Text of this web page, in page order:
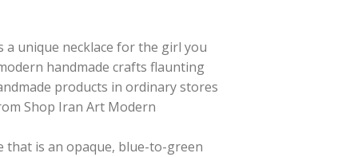
a unique necklace for the girl you
handmade crafts flaunting
products in ordinary stores
Shop Iran Art Modern
that is an opaque, blue-to-green